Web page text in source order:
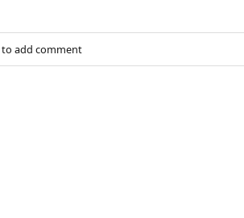
to add comment